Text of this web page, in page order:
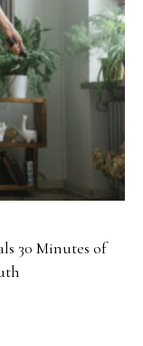
30 Minutes of